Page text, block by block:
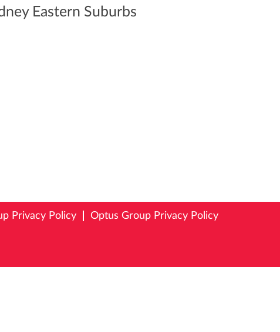
Eastern Suburbs
Privacy Policy Optus Group Privacy Policy